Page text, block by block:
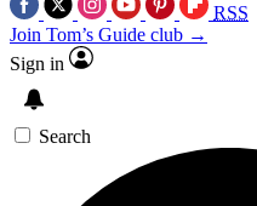
RSS
Join Tom’s Guide club →
Sign in
Search